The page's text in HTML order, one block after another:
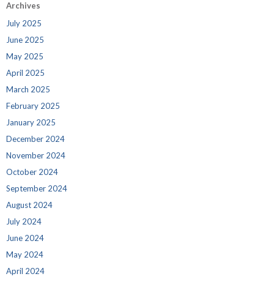
Archives
July 2025
June 2025
May 2025
April 2025
March 2025
February 2025
January 2025
December 2024
November 2024
October 2024
September 2024
August 2024
July 2024
June 2024
May 2024
April 2024